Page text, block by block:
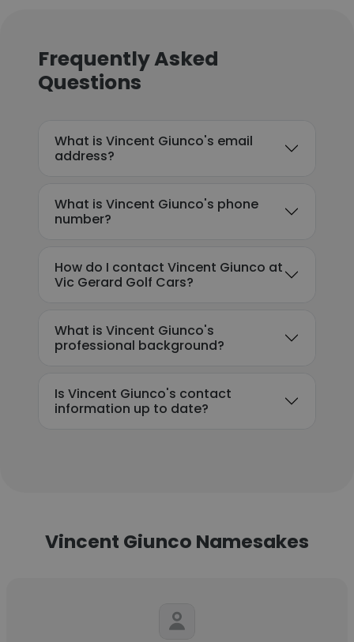
Frequently Asked
Questions
What is Vincent Giunco's email
address?
What is Vincent Giunco's phone
number?
How do I contact Vincent Giunco at
Vic Gerard Golf Cars?
What is Vincent Giunco's
professional background?
Is Vincent Giunco's contact
information up to date?
Vincent Giunco Namesakes